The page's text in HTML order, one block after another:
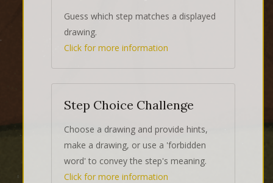
Guess which step matches a displayed
drawing.
Click for more information
Step Choice Challenge
Choose a drawing and provide hints,
make a drawing, or use a 'forbidden
word' to convey the step's meaning.
Click for more information